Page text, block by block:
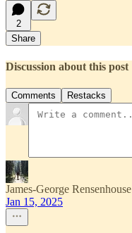
2
Share
Discussion about this post
Comments Restacks
James-George Rensenhouse
Jan 15, 2025